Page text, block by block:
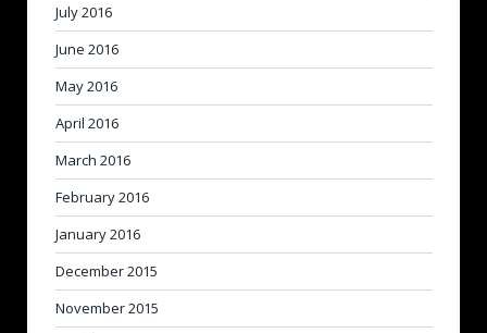
July 2016
June 2016
May 2016
April 2016
March 2016
February 2016
January 2016
December 2015
November 2015